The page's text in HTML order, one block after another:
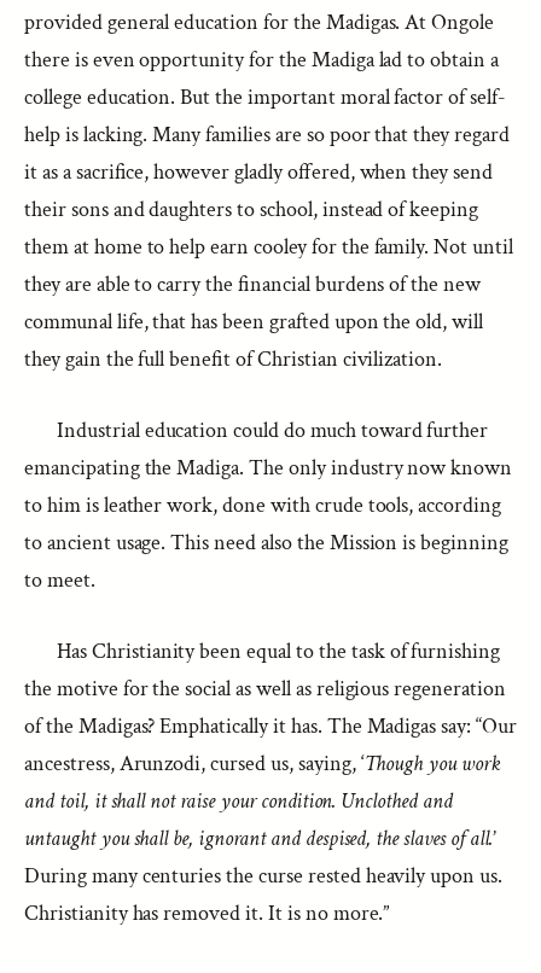
provided general education for the Madigas. At Ongole
there is even opportunity for the Madiga lad to obtain a
college education. But the important moral factor of self-
help is lacking. Many families are so poor that they regard
it as a sacrifice, however gladly offered, when they send
their sons and daughters to school, instead of keeping
them at home to help earn cooley for the family. Not until
they are able to carry the financial burdens of the new
communal life, that has been grafted upon the old, will
they gain the full benefit of Christian civilization.
Industrial education could do much toward further
emancipating the Madiga. The only industry now known
to him is leather work, done with crude tools, according
to ancient usage. This need also the Mission is beginning
to meet.
Has Christianity been equal to the task of furnishing
the motive for the social as well as religious regeneration
of the Madigas? Emphatically it has. The Madigas say: “Our
ancestress, Arunzodi, cursed us, saying, ‘Though you work
and toil, it shall not raise your condition. Unclothed and
untaught you shall be, ignorant and despised, the slaves of all.’
During many centuries the curse rested heavily upon us.
Christianity has removed it. It is no more.”